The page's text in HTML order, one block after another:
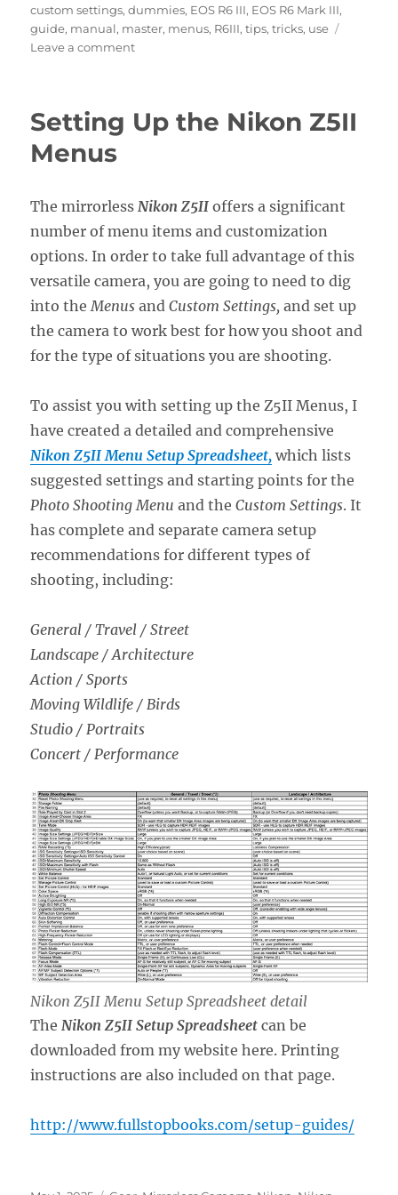
custom settings,dummies, EOS R6 III, EOS R6 Mark III,
guide, manual, master, menus, R6III,tips,tricks, use
Leave a commenton
Canon
EOS
Menus
Setting Up the Nikon Z5II
Menus
The mirrorless Nikon Z5II offers a significant
number of menu items and customization
options. In order to take full advantage of this
versatile camera, you are going to need to dig
into the Menusand Custom Settings, and set up
the camera to work best for how you shoot and
for the type of situations you are shooting.
To assist you with setting up the Z5II Menus, I
have created a detailed and comprehensive
Nikon Z5II Menu Setup Spreadsheet, which lists
suggested settings and starting points for the
Photo Shooting Menuand the Custom Settings. It
has complete and separate camera setup
recommendations for different types of
shooting, including:
General / Travel / Street
Landscape / Architecture
Action / Sports
Moving Wildlife / Birds
Studio / Portraits
Concert / Performance
Nikon Z5II Menu Setup Spreadsheet detail
The Nikon Z5II Setup Spreadsheet can be
downloaded from my website here. Printing
instructions are also included on that page.
http://www.fullstopbooks.com/setup-guides/